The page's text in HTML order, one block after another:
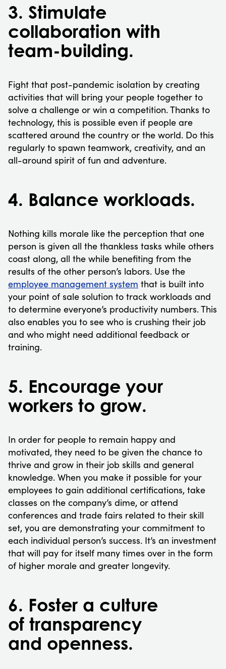
3. Stimulate
collaboration with
team-building.
Fight that post-pandemic isolation by creating
activities that will bring your people together to
solve a challenge or win a competition. Thanks to
technology, this is possible even if people are
scattered around the country or the world. Do this
regularly to spawn teamwork, creativity, and an
all-around spirit of fun and adventure.
4. Balance workloads.
Nothing kills morale like the perception that one
person is given all the thankless tasks while others
coast along, all the while benefiting from the
results of the other person’s labors. Use the
employee management system that is built into
your point of sale solution to track workloads and
to determine everyone’s productivity numbers. This
also enables you to see who is crushing their job
and who might need additional feedback or
training.
5. Encourage your
workers to grow.
In order for people to remain happy and
motivated, they need to be given the chance to
thrive and grow in their job skills and general
knowledge. When you make it possible for your
employees to gain additional certifications, take
classes on the company’s dime, or attend
conferences and trade fairs related to their skill
set, you are demonstrating your commitment to
each individual person’s success. It’s an investment
that will pay for itself many times over in the form
of higher morale and greater longevity.
6. Foster a culture
of transparency
and openness.